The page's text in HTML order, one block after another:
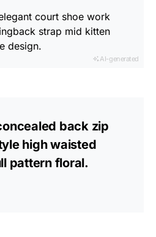
court shoe work
strap mid kitten
design.
AI-generated
back zip
high waisted
pattern floral.